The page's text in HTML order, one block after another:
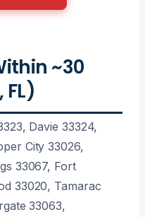
~30
Davie 33324,
City 33026,
33067, Fort
33020, Tamarac
33063,